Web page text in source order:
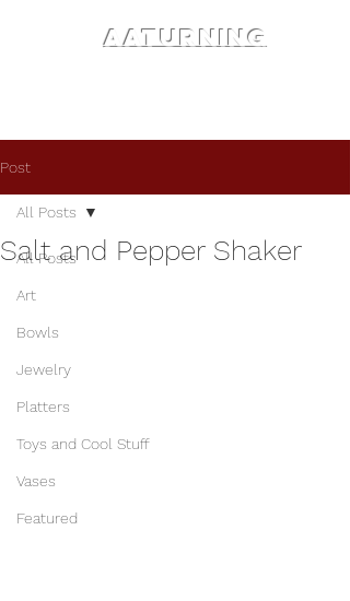
AATURNING
Post
All Posts
Art
Bowls
Jewelry
Platters
Toys and Cool Stuff
Vases
Featured
All Posts
Salt and Pepper Shaker